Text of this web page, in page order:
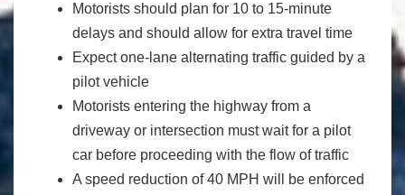
Motorists should plan for 10 to 15-minute
delays and should allow for extra travel time
Expect one-lane alternating traffic guided by a
pilot vehicle
Motorists entering the highway from a
driveway or intersection must wait for a pilot
car before proceeding with the flow of traffic
A speed reduction of 40 MPH will be enforced